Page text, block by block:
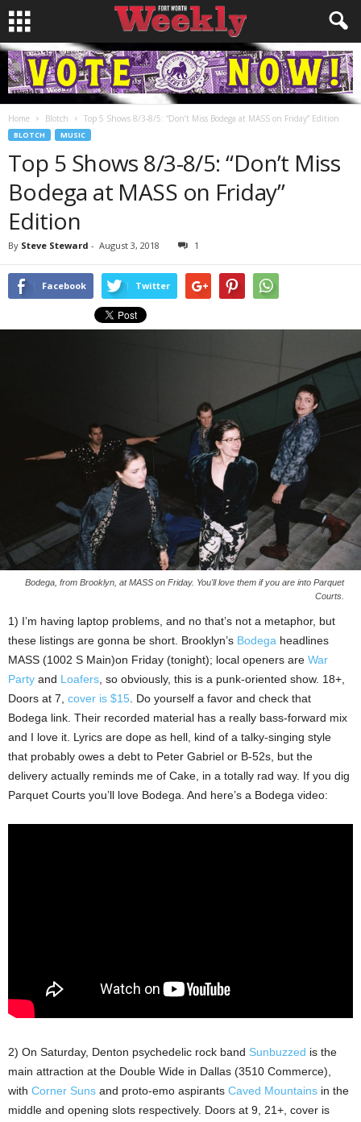
Home Blotch Top 5 Shows 8/3-8/5: “Don’t Miss Bodega at MASS on Friday” Edition
BLOTCH MUSIC
Top 5 Shows 8/3-8/5: “Don’t Miss
Bodega at MASS on Friday”
Edition
By Steve Steward - August 3, 2018 1
Facebook Twitter
Bodega, from Brooklyn, at MASS on Friday. You'll love them if you are into Parquet
Courts.
1) I’m having laptop problems, and no that’s not a metaphor, but
these listings are gonna be short. Brooklyn’s Bodega headlines
MASS (1002 S Main)on Friday (tonight); local openers are War
Party and Loafers , so obviously, this is a punk-oriented show. 18+,
Doors at 7, cover is $15 . Do yourself a favor and check that
Bodega link. Their recorded material has a really bass-forward mix
and I love it. Lyrics are dope as hell, kind of a talky-singing style
that probably owes a debt to Peter Gabriel or B-52s, but the
delivery actually reminds me of Cake, in a totally rad way. If you dig
Parquet Courts you’ll love Bodega. And here’s a Bodega video:
2) On Saturday, Denton psychedelic rock band Sunbuzzed is the
main attraction at the Double Wide in Dallas (3510 Commerce),
with Corner Suns and proto-emo aspirants Caved Mountains in the
middle and opening slots respectively. Doors at 9, 21+, cover is